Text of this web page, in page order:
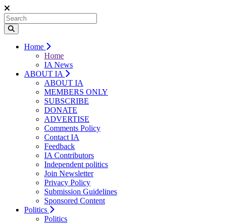
Home
Home
IA News
ABOUT IA
ABOUT IA
MEMBERS ONLY
SUBSCRIBE
DONATE
ADVERTISE
Comments Policy
Contact IA
Feedback
IA Contributors
Independent politics
Join Newsletter
Privacy Policy
Submission Guidelines
Sponsored Content
Politics
Politics